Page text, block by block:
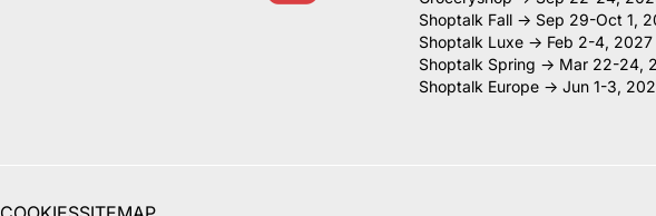
Shoptalk Fall → Sep 29-Oct 1,
Shoptalk Luxe → Feb 2-4, 2027
Shoptalk Spring → Mar 22-24,
Shoptalk Europe → Jun 1-3,